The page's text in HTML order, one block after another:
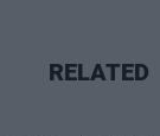
RELATED